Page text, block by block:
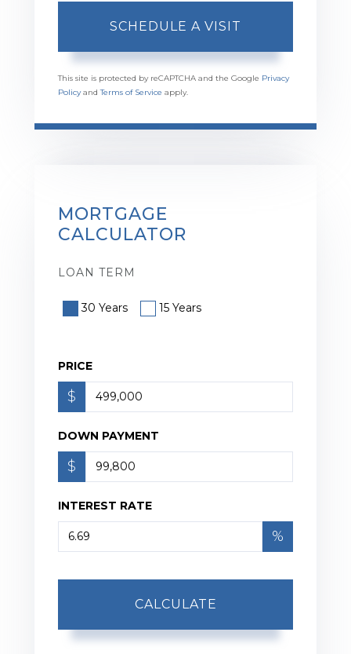
This site is protected by reCAPTCHA and the Google Privacy
PolicyandTerms of Service apply.
MORTGAGE
CALCULATOR
LOAN TERM
30 Years 15 Years
PRICE
$
DOWN PAYMENT
$
INTEREST RATE
%
CALCULATE